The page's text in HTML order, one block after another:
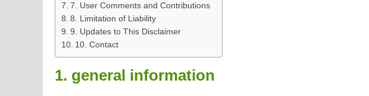
7. User Comments and Contributions
8. Limitation of Liability
9. Updates to This Disclaimer
10. Contact
1. general information